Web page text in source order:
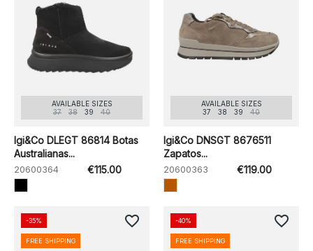
AVAILABLE SIZES
37
38 39 40
Igi&Co DLEGT 86814 Botas
Australianas...
20600364 €115.00
AVAILABLE SIZES
37
38 39 40
Igi&Co DNSGT 8676511
Zapatos...
20600363 €119.00
-35%
FREE SHIPPING
favorite_border -40%
FREE SHIPPING
favorite_border